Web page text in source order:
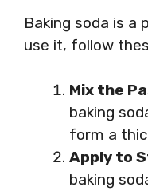
Baking soda is a
use it, follow
Mix the
baking
form a
Apply to
baking